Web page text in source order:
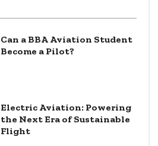
Can a BBA Aviation Student
Become a Pilot?
Electric Aviation: Powering
the Next Era of Sustainable
Flight